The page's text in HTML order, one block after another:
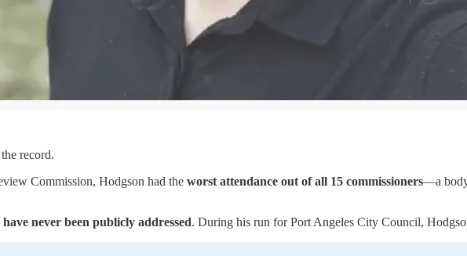
record.
Commission, Hodgson had the worst attendance out of all 15 commissioners—a body
have never been publicly addressed. During his run for Port Angeles City Council,